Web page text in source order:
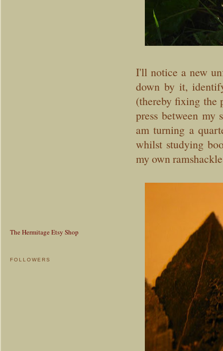
The Hermitage Etsy Shop
FOLLOWERS
I'll notice a new
down by it,
(thereby fixing the
press between my
am turning a
whilst studying
my own